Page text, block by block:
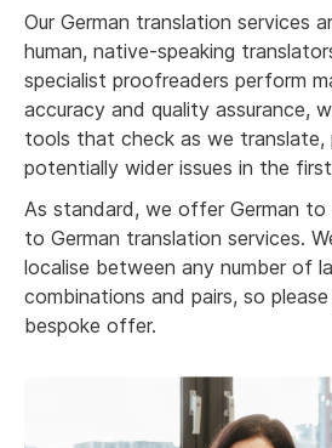
Our German translation services
human, native-speaking
specialist proofreaders perform
accuracy and quality assurance,
tools that check as we translate,
potentially wider issues in the
As standard, we offer German to
to German translation services.
localise between any number of
combinations and pairs, so
bespoke offer.